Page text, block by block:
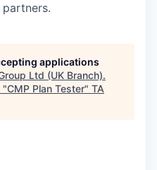
applications
Ltd (UK Branch).
"CMP Plan Tester" TA